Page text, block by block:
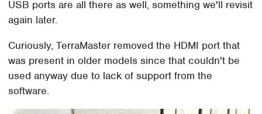
USB ports are all there as well, something we'll revisit
again later.
Curiously, TerraMaster removed the HDMI port that
was present in older models since that couldn't be
used anyway due to lack of support from the
software.